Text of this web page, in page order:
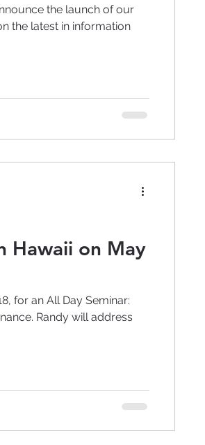
the launch of our
the latest in information
Hawaii on May
for an All Day Seminar:
address